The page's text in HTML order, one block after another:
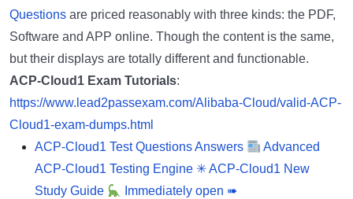
Questions are priced reasonably with three kinds: the PDF,
Software and APP online. Though the content is the same,
but their displays are totally different and functionable.
ACP-Cloud1 Exam Tutorials:
https://www.lead2passexam.com/Alibaba-Cloud/valid-ACP-
Cloud1-exam-dumps.html
ACP-Cloud1 Test Questions Answers
Advanced
ACP-Cloud1 Testing Engine ✳ ACP-Cloud1 New
Study Guide
Immediately open ➠